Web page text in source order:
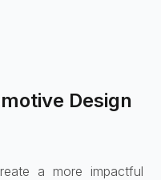
Design
a more impactful